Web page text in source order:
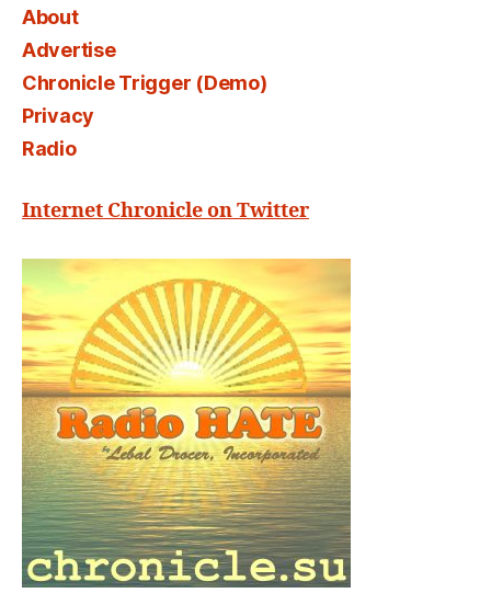
About
Advertise
Chronicle Trigger (Demo)
Privacy
Radio
Internet Chronicle on Twitter